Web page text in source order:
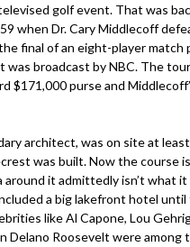
golf event. That was
when Dr. Cary Middlecoff
final of an eight-player match
broadcast by NBC. The
$171,000 purse and
architect, was on site at
was built. Now the course
around it admittedly isn’t what
a big lakefront hotel until
like Al Capone, Lou
Delano Roosevelt were among